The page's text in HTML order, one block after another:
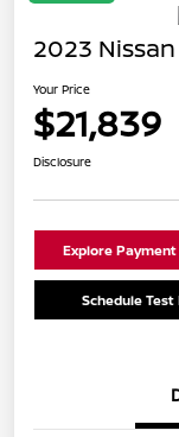
2023
Your Price
$21,839
Disclosure
Explore
Schedule Test